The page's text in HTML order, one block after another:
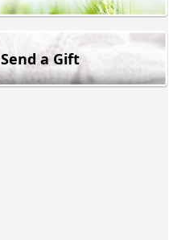
Send a Gift